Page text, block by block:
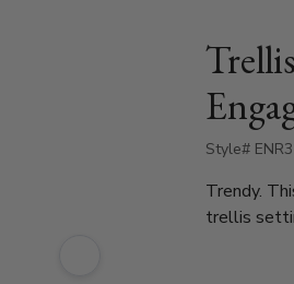
Style#
Trendy.
trellis
1.15ct. -
available